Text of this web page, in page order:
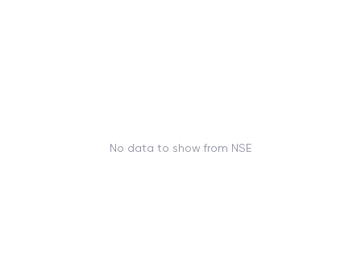
No data to show from NSE